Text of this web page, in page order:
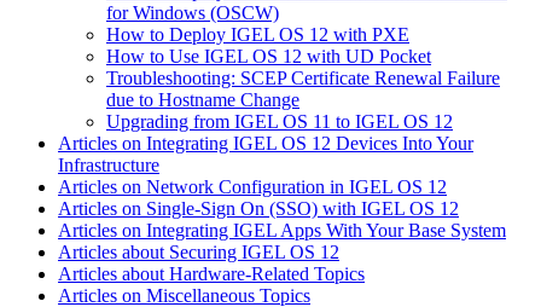
for Windows (OSCW)
How to Deploy IGEL OS 12 with PXE
How to Use IGEL OS 12 with UD Pocket
Troubleshooting: SCEP Certificate Renewal Failure
due to Hostname Change
Upgrading from IGEL OS 11 to IGEL OS 12
Articles on Integrating IGEL OS 12 Devices Into Your
Infrastructure
Articles on Network Configuration in IGEL OS 12
Articles on Single-Sign On (SSO) with IGEL OS 12
Articles on Integrating IGEL Apps With Your Base System
Articles about Securing IGEL OS 12
Articles about Hardware-Related Topics
Articles on Miscellaneous Topics